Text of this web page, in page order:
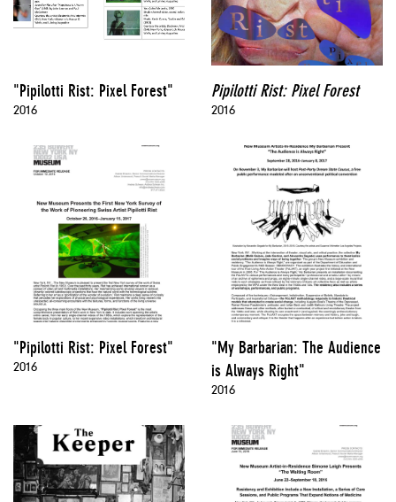
"Pipilotti Rist: Pixel Forest"
2016
Pipilotti Rist: Pixel Forest
2016
"Pipilotti Rist: Pixel Forest"
2016
"My Barbarian: The Audience
is Always Right"
2016